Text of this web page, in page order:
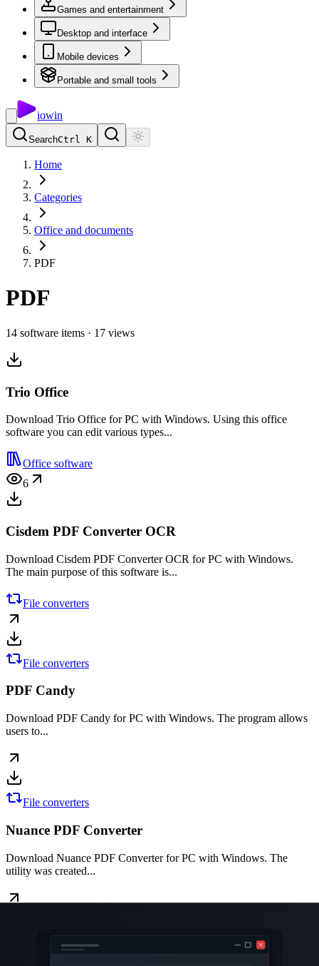
Games and entertainment
Desktop and interface
Mobile devices
Portable and small tools
iowin
SearchCtrl K
Home
Categories
Office and documents
PDF
PDF
14 software items · 17 views
Trio Office
Download Trio Office for PC with Windows. Using this office
software you can edit various types...
Office software
6
Cisdem PDF Converter OCR
Download Cisdem PDF Converter OCR for PC with Windows.
The main purpose of this software is...
File converters
File converters
PDF Candy
Download PDF Candy for PC with Windows. The program allows
users to...
File converters
Nuance PDF Converter
Download Nuance PDF Converter for PC with Windows. The
utility was created...
Office software